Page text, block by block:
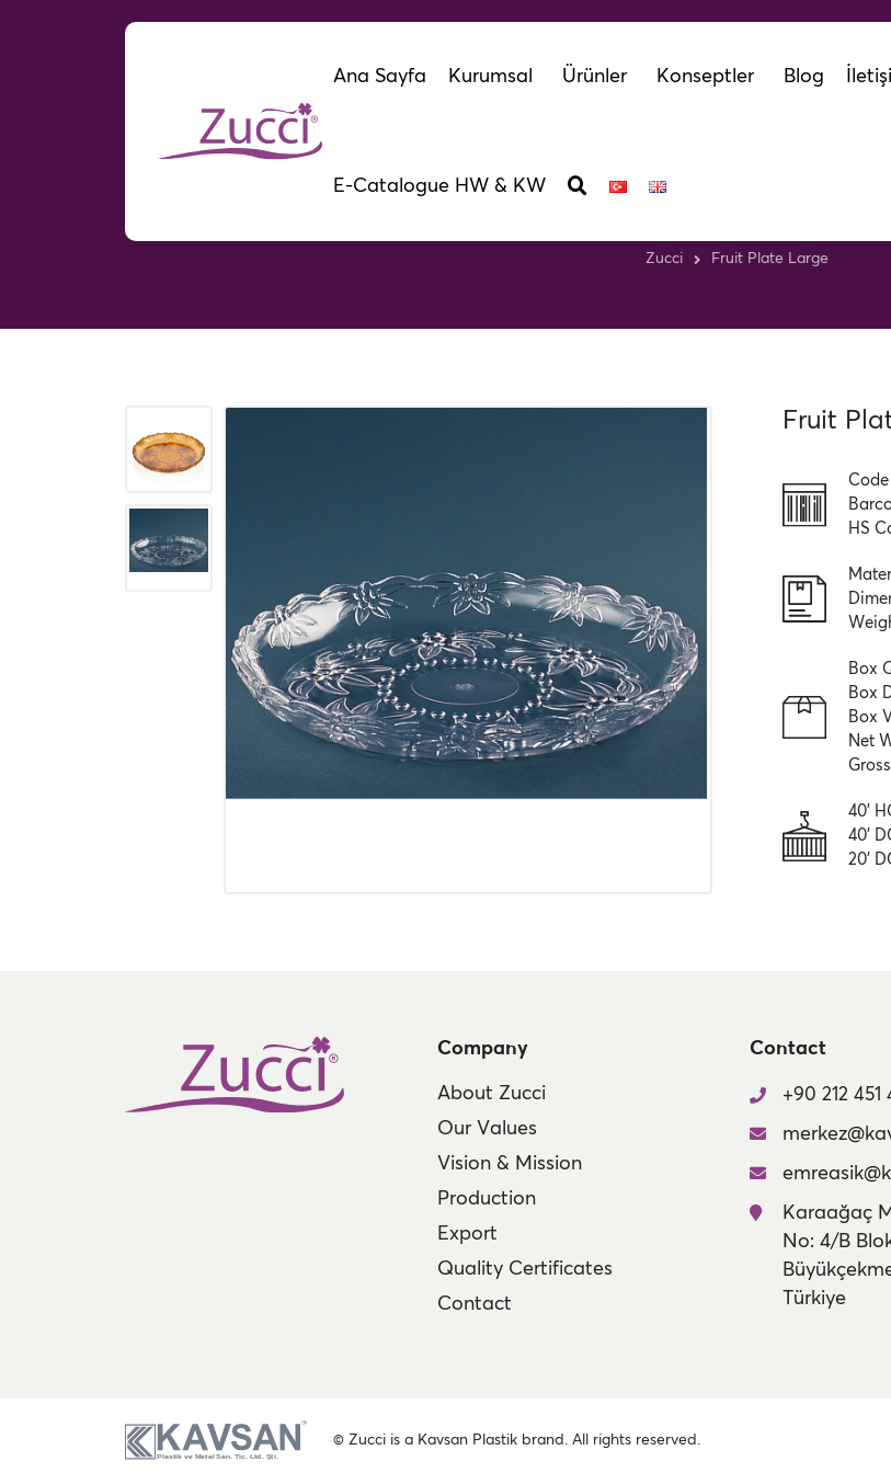
Ana Sayfa Kurumsal Ürünler Konseptler Blog
E-Catalogue HW & KW Fruit Plate Large
Zucci Fruit Plate Large
Fruit
Code
HS
Box
Box
Box
Net
40'
40'
20'
Company
About Zucci
Our Values
Vision & Mission
Production
Export
Quality Certificates
Contact
Contact
+90 212 451
Karaağaç
No: 4/B
Türkiye
© Zucci is a Kavsan Plastik brand. All rights reserved.